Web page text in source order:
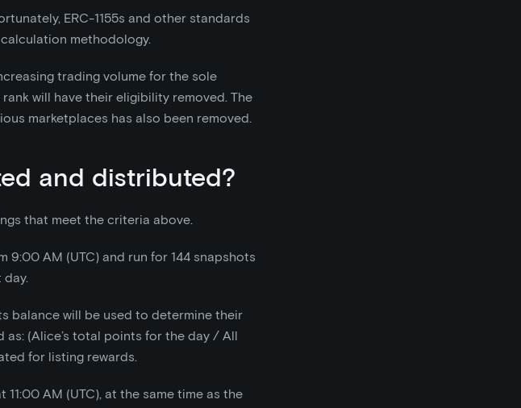
ERC-1155s and other standards
methodology.
trading volume for the sole
will have their eligibility removed. The
marketplaces has also been removed.
and distributed?
that meet the criteria above.
9:00 AM (UTC) and run for 144 snapshots
day.
balance will be used to determine their
as: (Alice’s total points for the day / All
for listing rewards.
11:00 AM (UTC), at the same time as the